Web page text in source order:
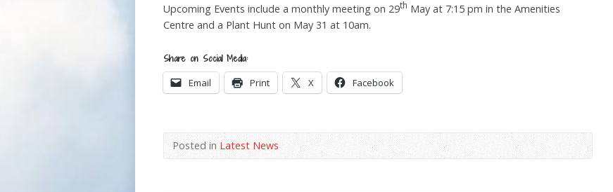
Upcoming Events include a monthly meeting on 29th May at 7:15 pm in the Amenities
Centre and a Plant Hunt on May 31 at 10am.
Share on Social Media:
Email Print X Facebook
Posted inLatest News